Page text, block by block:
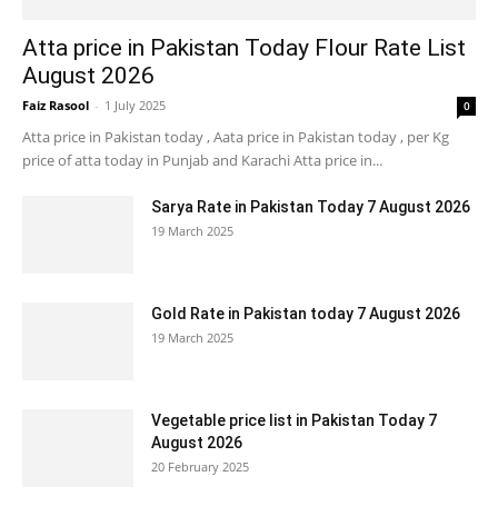
Atta price in Pakistan Today Flour Rate List
August 2026
Faiz Rasool - 1 July 2025 0
Atta price in Pakistan today , Aata price in Pakistan today , per Kg
price of atta today in Punjab and Karachi Atta price in...
Sarya Rate in Pakistan Today 7 August 2026
19 March 2025
Gold Rate in Pakistan today 7 August 2026
19 March 2025
Vegetable price list in Pakistan Today 7
August 2026
20 February 2025